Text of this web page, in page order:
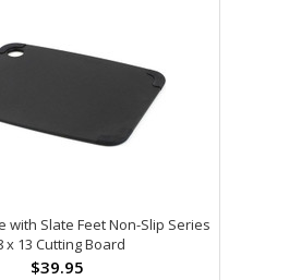
with Slate Feet Non-Slip Series
x 13 Cutting Board
$39.95